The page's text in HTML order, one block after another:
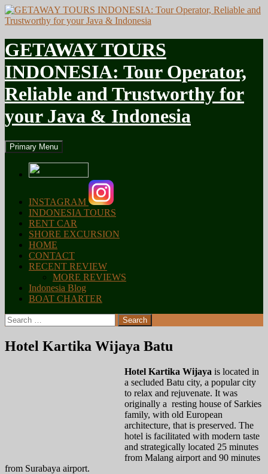
GETAWAY TOURS
INDONESIA: Tour Operator,
Reliable and Trustworthy for
your Java & Indonesia
Search
Primary Menu
to
content
INSTAGRAM
INDONESIA TOURS
RENT CAR
SHORE EXCURSION
HOME
CONTACT
RECENT REVIEW
MORE REVIEWS
Indonesia Blog
BOAT CHARTER
Search
for:
Hotel Kartika Wijaya Batu
Hotel Kartika Wijaya is located in
a secluded Batu city, a popular city
to relax and rejuvenate. It was
originally a resting house of Sarkies
family, with old European
architecture, that is preserved. The
hotel is facilitated with modern taste
and strategically located 25 minutes
from Malang airport and 90 minutes
from Surabaya airport.